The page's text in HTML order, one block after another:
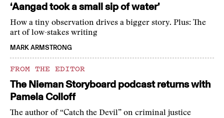
‘Aangad took a small sip of water’
How a tiny observation drives a bigger story. Plus: The
art of low-stakes writing
MARK ARMSTRONG
FROM THE EDITOR
The Nieman Storyboard podcast returns with
Pamela Colloff
The author of “Catch the Devil” on criminal justice